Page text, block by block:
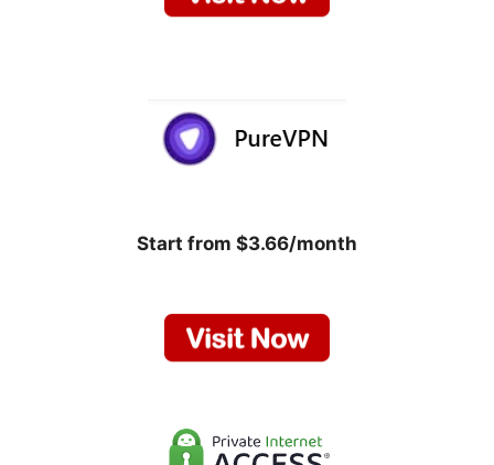
Start from $3.66/month